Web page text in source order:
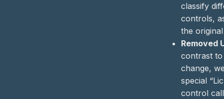
classify
controls,
the
Removed
contrast
change,
special
control